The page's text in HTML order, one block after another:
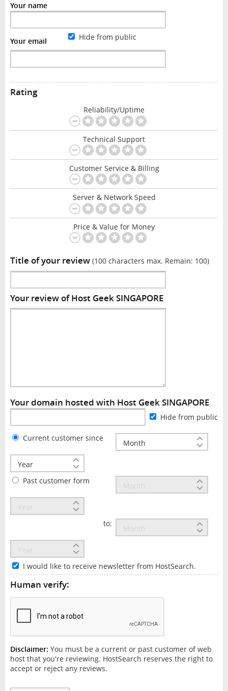
Your name
Your email Hide from public
Rating
Reliability/Uptime
Technical Support
Customer Service & Billing
Server & Network Speed
Price & Value for Money
Title of your review (100 characters max. Remain: 100)
Your review of Host Geek SINGAPORE
Your domain hosted with Host Geek SINGAPORE
Hide from public
Current customer since
Past customer form
to:
I would like to receive newsletter from HostSearch.
Human verify:
Disclaimer: You must be a current or past customer of web
host that you're reviewing. HostSearch reserves the right to
accept or reject any reviews.